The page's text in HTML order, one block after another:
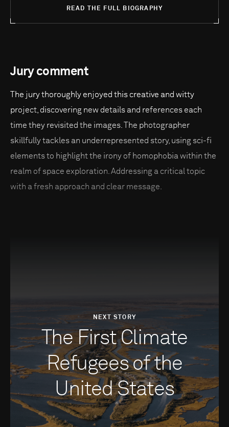
READ THE FULL BIOGRAPHY
Jury comment
The jury thoroughly enjoyed this creative and witty
project, discovering new details and references each
time they revisited the images. The photographer
skillfully tackles an underrepresented story, using sci-fi
elements to highlight the irony of homophobia within the
realm of space exploration. Addressing a critical topic
with a fresh approach and clear message.
NEXT STORY
The First Climate
Refugees of the
United States